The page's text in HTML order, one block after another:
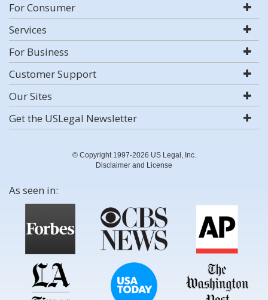
For Consumer
Services
For Business
Customer Support
Our Sites
Get the USLegal Newsletter
© Copyright 1997-2026 US Legal, Inc.
Disclaimer and License
As seen in: